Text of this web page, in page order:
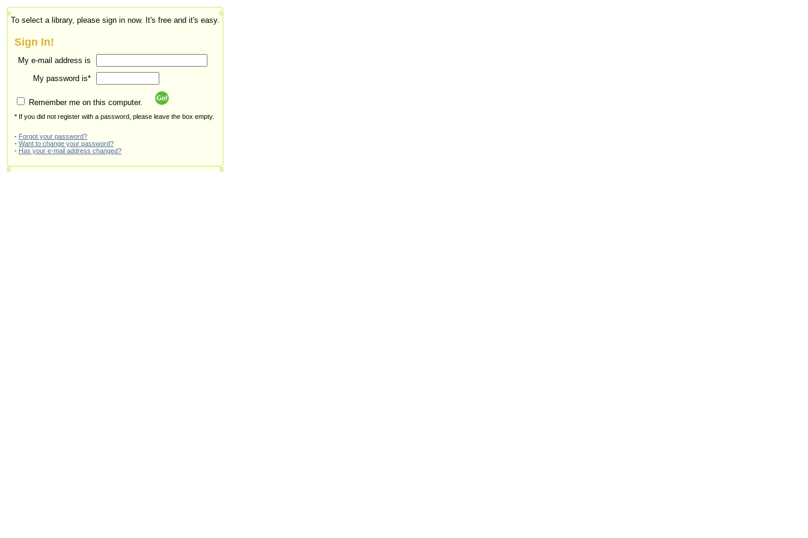
To select a library, please sign in now. It's free and it's easy.
Sign In!
My e-mail address is
My password is*
Remember me on this computer.
* If you did not register with a password, please leave the box empty.
- Forgot your password?
- Want to change your password?
- Has your e-mail address changed?